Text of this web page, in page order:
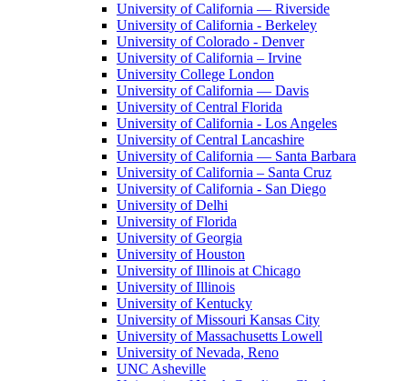
University of California — Riverside
University of California - Berkeley
University of Colorado - Denver
University of California – Irvine
University College London
University of California — Davis
University of Central Florida
University of California - Los Angeles
University of Central Lancashire
University of California — Santa Barbara
University of California – Santa Cruz
University of California - San Diego
University of Delhi
University of Florida
University of Georgia
University of Houston
University of Illinois at Chicago
University of Illinois
University of Kentucky
University of Missouri Kansas City
University of Massachusetts Lowell
University of Nevada, Reno
UNC Asheville